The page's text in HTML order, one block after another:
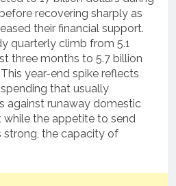
recovering sharply as
their financial support.
quarterly climb from 5.1
three months to 5.7 billion
year-end spike reflects
that usually
against runaway domestic
while the appetite to send
strong, the capacity of